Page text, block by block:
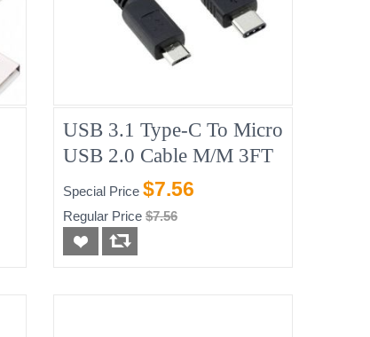
USB 3.1 Type-C To Micro
USB 2.0 Cable M/M 3FT
Special Price $7.56
Regular Price $7.56